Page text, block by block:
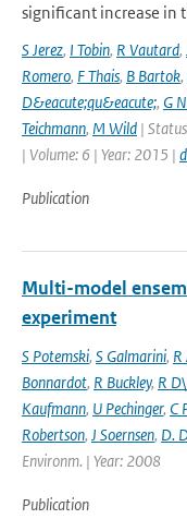
significant increase in
S Jerez, I Tobin, R Vautard,
Romero, F Thais, B Bartok,
D&eacute;qu&eacute;, G
Teichmann, M Wild |
| Volume: 6 | Year: 2015 |
Publication
Multi-model
experiment
S Potemski, S Galmarini, R
Bonnardot, R Buckley, R
Kaufmann, U Pechinger, C
Robertson, J Soernsen, D.
Environm. | Year: 2008
Publication